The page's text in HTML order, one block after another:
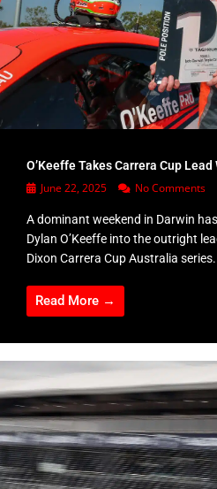
O’Keeffe Takes Carrera Cup
June 22, 2025 No Comments
A dominant weekend in Darwin
Dylan O’Keeffe into the outright
Dixon Carrera Cup Australia
Read More →